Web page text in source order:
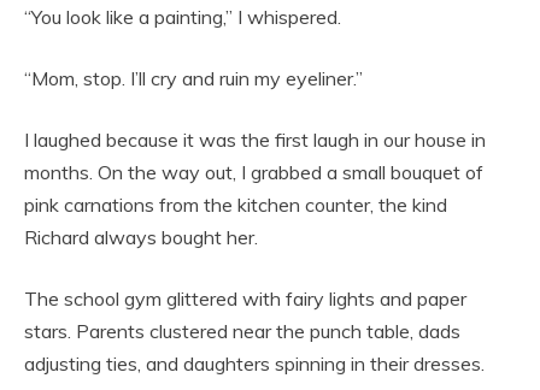
“You look like a painting,” I whispered.
“Mom, stop. I’ll cry and ruin my eyeliner.”
I laughed because it was the first laugh in our house in
months. On the way out, I grabbed a small bouquet of
pink carnations from the kitchen counter, the kind
Richard always bought her.
The school gym glittered with fairy lights and paper
stars. Parents clustered near the punch table, dads
adjusting ties, and daughters spinning in their dresses.